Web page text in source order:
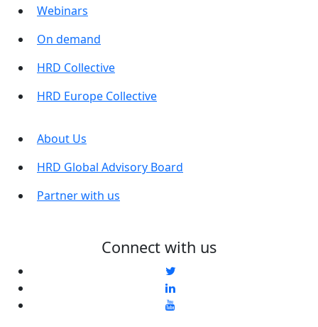
Webinars
On demand
HRD Collective
HRD Europe Collective
About Us
HRD Global Advisory Board
Partner with us
Connect with us